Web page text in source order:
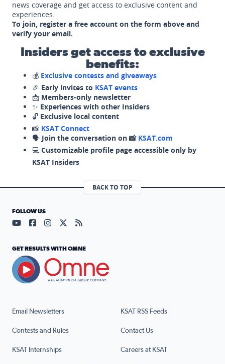
news coverage and get access to exclusive content and
experiences.
To join, register a free account on the form above and
verify your email.
Insiders get access to exclusive
benefits:
💰 Exclusive contests and giveaways
🎉 Early invites to KSAT events
📩 Members-only newsletter
✨ Experiences with other Insiders
🔓 Exclusive local content
📸 KSAT Connect
🗣️ Join the conversation on 📸 KSAT.com
💻 Customizable profile page accessible only by
KSAT Insiders
BACK TO TOP
Email Newsletters KSAT RSS Feeds
Contests and Rules Contact Us
KSAT Internships Careers at KSAT
FOLLOW US
Visit our YouTube page (opens in a new tab)
Visit our Facebook page (opens in a new tab)
Visit our Instagram page (opens in a new tab)
Visit our X page (opens in a new tab)
Visit our RSS Feed page (opens in a
GET RESULTS WITH OMNE